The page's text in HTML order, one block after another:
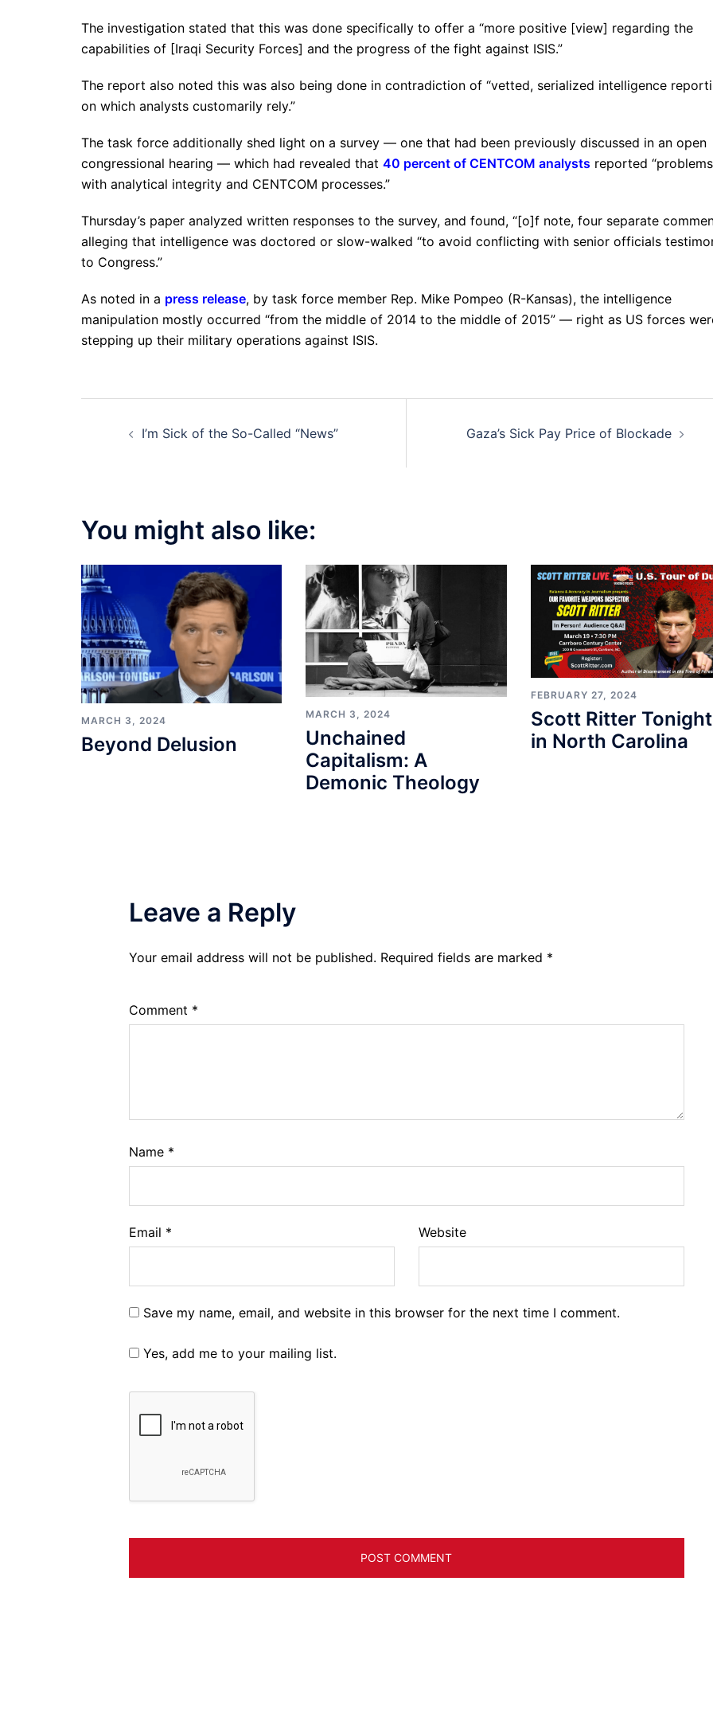
The investigation stated that this was done specifically to offer a “more positive [view] regarding the
capabilities of [Iraqi Security Forces] and the progress of the fight against ISIS.”
The report also noted this was also being done in contradiction of “vetted, serialized intelligence
on which analysts customarily rely.”
The task force additionally shed light on a survey — one that had been previously discussed in an open
congressional hearing — which had revealed that 40 percent of CENTCOM analysts reported “problems
with analytical integrity and CENTCOM processes.”
Thursday’s paper analyzed written responses to the survey, and found, “[o]f note, four separate
alleging that intelligence was doctored or slow-walked “to avoid conflicting with senior officials
to Congress.”
As noted in a press release, by task force member Rep. Mike Pompeo (R-Kansas), the intelligence
manipulation mostly occurred “from the middle of 2014 to the middle of 2015” — right as US forces
stepping up their military operations against ISIS.
I’m Sick of the So-Called “News” Gaza’s Sick Pay Price of Blockade
You might also like:
MARCH 3, 2024
Beyond Delusion
MARCH 3, 2024
Unchained
Capitalism: A
Demonic Theology
FEBRUARY 27, 2024
Scott Ritter Tonight
in North Carolina
Leave a Reply
Your email address will not be published. Required fields are marked *
Comment *
Name *
Email * Website
Save my name, email, and website in this browser for the next time I comment.
Yes, add me to your mailing list.